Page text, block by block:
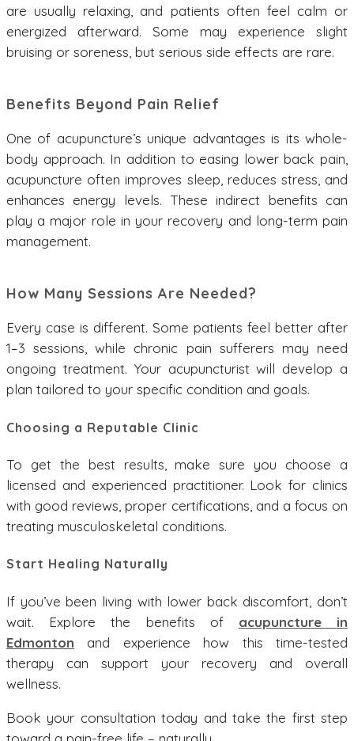
are usually relaxing, and patients often feel calm or
energized afterward. Some may experience slight
bruising or soreness, but serious side effects are rare.
Benefits Beyond Pain Relief
One of acupuncture’s unique advantages is its whole-
body approach. In addition to easing lower back pain,
acupuncture often improves sleep, reduces stress, and
enhances energy levels. These indirect benefits can
play a major role in your recovery and long-term pain
management.
How Many Sessions Are Needed?
Every case is different. Some patients feel better after
1–3 sessions, while chronic pain sufferers may need
ongoing treatment. Your acupuncturist will develop a
plan tailored to your specific condition and goals.
Choosing a Reputable Clinic
To get the best results, make sure you choose a
licensed and experienced practitioner. Look for clinics
with good reviews, proper certifications, and a focus on
treating musculoskeletal conditions.
Start Healing Naturally
If you’ve been living with lower back discomfort, don’t
wait. Explore the benefits of acupuncture in
Edmonton and experience how this time-tested
therapy can support your recovery and overall
wellness.
Book your consultation today and take the first step